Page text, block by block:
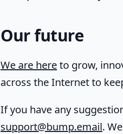
Our future
We are hereto grow,
across the Internet to
If you have any
support@bump.email.